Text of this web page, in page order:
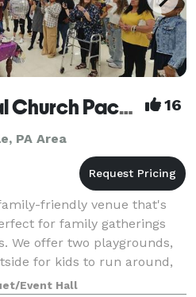
Trinity Episcopal Church Packer Hall 16
PA Area
friendly venue that's
for family gatherings
We offer two playgrounds,
for kids to run around,
100
Event Hall